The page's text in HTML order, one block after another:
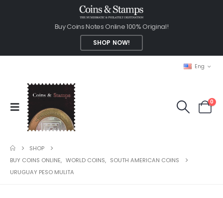
Buy Coins Notes Online 100% Original!
SHOP NOW!
Eng
0
SHOP
BUY COINS ONLINE, WORLD COINS, SOUTH AMERICAN COINS
URUGUAY PESO MULITA